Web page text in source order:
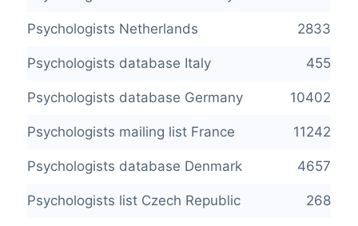
Psychologists Netherlands 2833
Psychologists database Italy 455
Psychologists database Germany 10402
Psychologists mailing list France 11242
Psychologists database Denmark 4657
Psychologists list Czech Republic 268